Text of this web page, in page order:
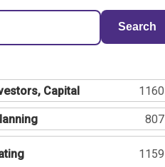
Search
Capital 1160
807
1159